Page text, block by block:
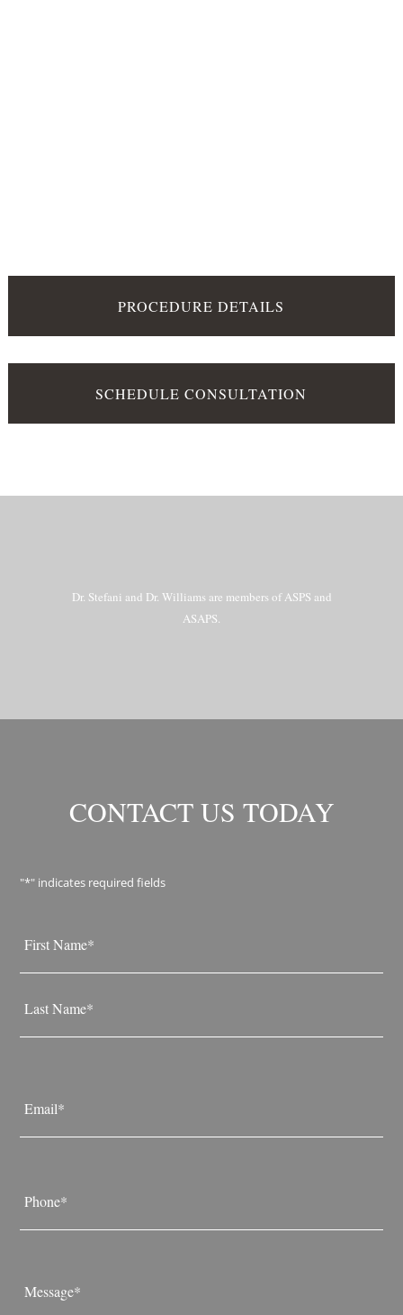
PROCEDURE DETAILS
SCHEDULE CONSULTATION
Dr. Stefani and Dr. Williams are members of ASPS and
ASAPS.
CONTACT US TODAY
"*" indicates required fields
*
*
*
*